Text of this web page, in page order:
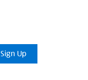
Sign Up